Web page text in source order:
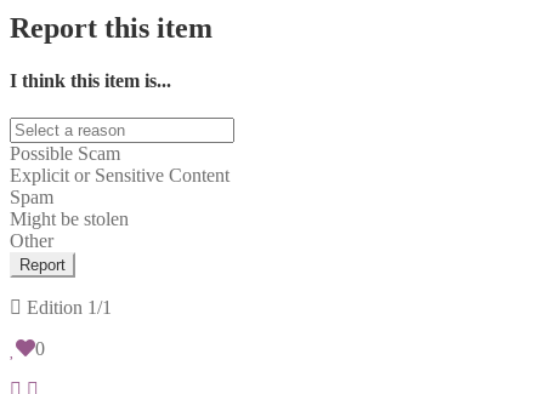
Report this item
I think this item is...
Possible Scam
Explicit or Sensitive Content
Spam
Might be stolen
Other
Report
Edition 1/1
0